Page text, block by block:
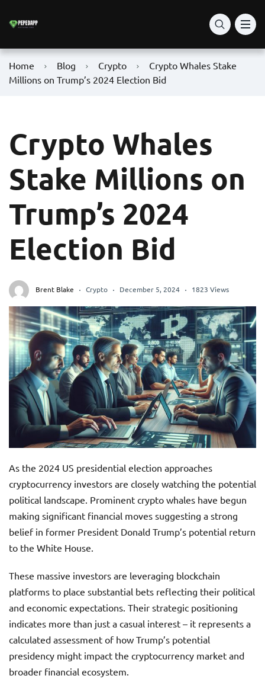
Home Blog Crypto
Crypto Whales Stake
Millions on Trump’s 2024 Election Bid
Crypto Whales
Stake Millions on
Trump’s 2024
Election Bid
Brent Blake Crypto December 5, 2024 1823 Views
As the 2024 US presidential election approaches
cryptocurrency investors are closely watching the potential
political landscape. Prominent crypto whales have begun
making significant financial moves suggesting a strong
belief in former President Donald Trump’s potential return
to the White House.
These massive investors are leveraging blockchain
platforms to place substantial bets reflecting their political
and economic expectations. Their strategic positioning
indicates more than just a casual interest – it represents a
calculated assessment of how Trump’s potential
presidency might impact the cryptocurrency market and
broader financial ecosystem.